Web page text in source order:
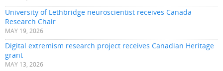
University of Lethbridge neuroscientist receives Canada
Research Chair
MAY 19, 2026
Digital extremism research project receives Canadian Heritage
grant
MAY 13, 2026